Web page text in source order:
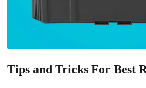
Tips and Tricks For Best